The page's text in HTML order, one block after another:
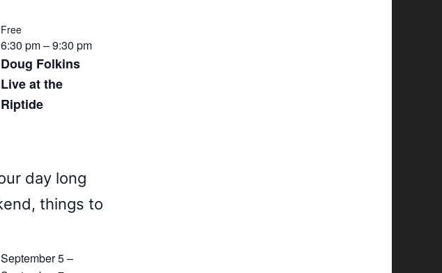
Doug Folkins
Live at the
Riptide
6:30 pm–9:30 pm
Free
September 5–